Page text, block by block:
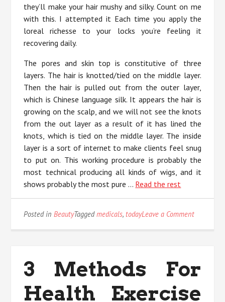
they’ll make your hair mushy and silky. Count on me
with this. I attempted it Each time you apply the
loreal richesse to your locks you’re feeling it
recovering daily.
The pores and skin top is constitutive of three
layers. The hair is knotted/tied on the middle layer.
Then the hair is pulled out from the outer layer,
which is Chinese language silk. It appears the hair is
growing on the scalp, and we will not see the knots
from the out layer as a result of it has lined the
knots, which is tied on the middle layer. The inside
layer is a sort of internet to make clients feel snug
to put on. This working procedure is probably the
most technical producing all kinds of wigs, and it
shows probably the most pure … Read the rest
Posted inBeautyTaggedmedicals, todayLeave a Commenton
Today
What
You
Need
3 Methods For
Health Exercise